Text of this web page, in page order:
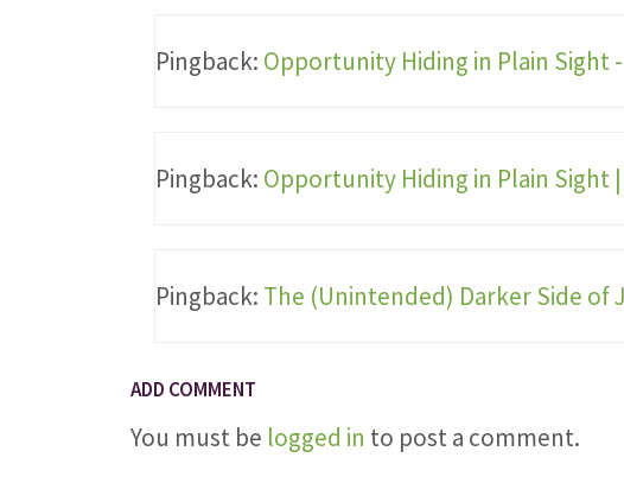
Pingback: Opportunity Hiding in Plain Sight
Pingback: Opportunity Hiding in Plain Sight
Pingback: The (Unintended) Darker Side of
ADD COMMENT
You must be logged in to post a comment.